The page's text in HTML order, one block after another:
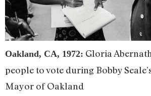
Oakland, CA, 1972: Gloria
people to vote during Bobby
Mayor of Oakland